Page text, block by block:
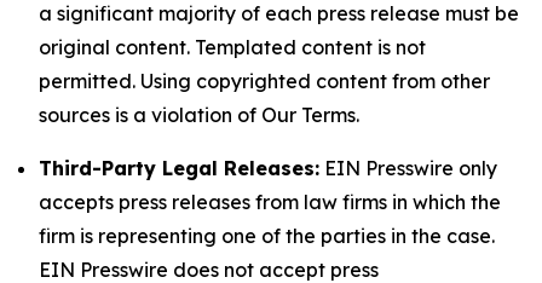
a significant majority of each press release must be
original content. Templated content is not
permitted. Using copyrighted content from other
sources is a violation of Our Terms.
Third-Party Legal Releases: EIN Presswire only
accepts press releases from law firms in which the
firm is representing one of the parties in the case.
EIN Presswire does not accept press